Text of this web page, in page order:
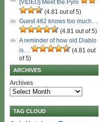
[VIDEO] Meet the Pyro
(4.81 out of 5)
Guest 462 knows too much…
(4.81 out of 5)
A reminder of how old Diablo
is…
(4.81 out
of 5)
ARCHIVES
Archives
TAG CLOUD